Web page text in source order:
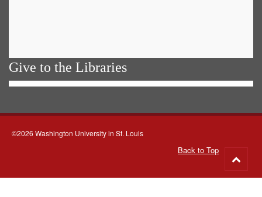
Give to the Libraries
©2026 Washington University in St. Louis
Back to Top
to